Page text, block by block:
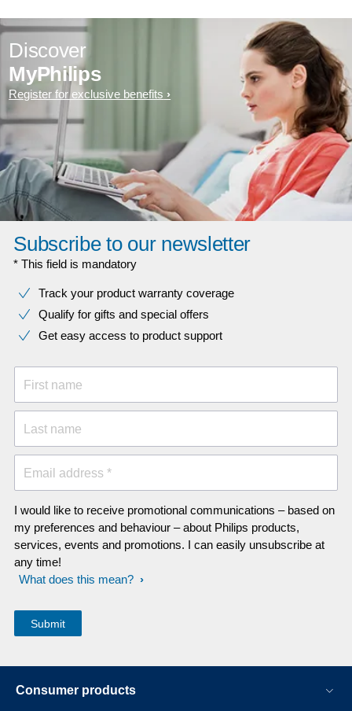
Discover
MyPhilips
Register for exclusive benefits
Subscribe to our newsletter
* This field is mandatory
Track your product warranty coverage
Qualify for gifts and special offers
Get easy access to product support
First name
Last name
Email address *
I would like to receive promotional communications – based on
my preferences and behaviour – about Philips products,
services, events and promotions. I can easily unsubscribe at
any time!
What does this mean?
Consumer products